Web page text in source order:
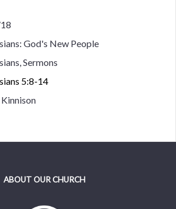
God's New People
Sermons
5:8-14
ABOUT OUR CHURCH